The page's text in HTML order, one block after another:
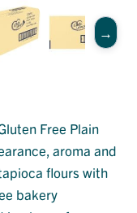
Free Plain
aroma and
flours with
bakery